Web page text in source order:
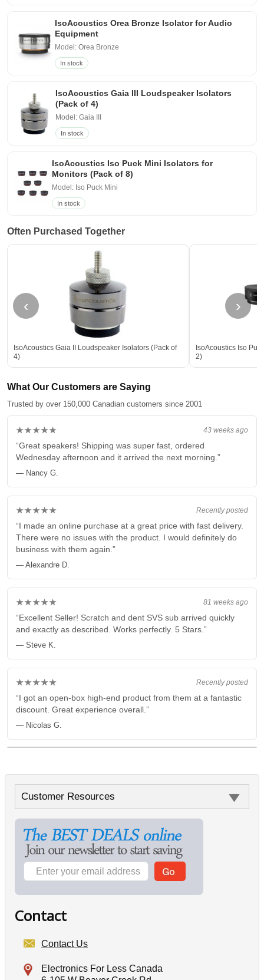
IsoAcoustics Orea Bronze Isolator for Audio
Equipment
Model: Orea Bronze
In stock
IsoAcoustics Gaia III Loudspeaker Isolators
(Pack of 4)
Model: Gaia III
In stock
IsoAcoustics Iso Puck Mini Isolators for
Monitors (Pack of 8)
Model: Iso Puck Mini
In stock
Often Purchased Together
‹
IsoAcoustics Gaia II Loudspeaker Isolators (Pack of
4)
IsoAcoustics Iso
2)
›
What Our Customers are Saying
Trusted by over 150,000 Canadian customers since 2001
43 weeks ago
★★★★★
“Great speakers! Shipping was super fast, ordered
Wednesday afternoon and it arrived the next morning.”
— Nancy G.
Recently posted
★★★★★
“I made an online purchase at a great price with fast delivery.
There were no issues with the product. I would definitely do
business with them again.”
— Alexandre D.
81 weeks ago
★★★★★
“Excellent Seller! Scratch and dent SVS sub arrived quickly
and exactly as described. Works perfectly. 5 Stars.”
— Steve K.
Recently posted
★★★★★
“I got an open-box high-end product from them at a fantastic
discount. Great experience overall.”
— Nicolas G.
Customer Resources
Contact
Contact Us
Electronics For Less Canada